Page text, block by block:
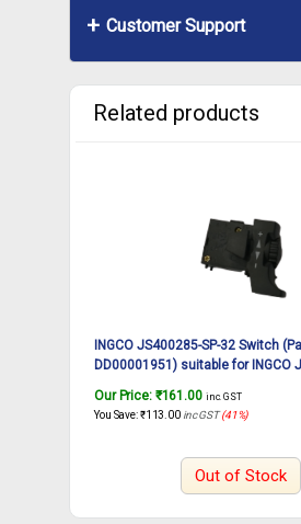
Customer Support
Related products
INGCO JS400285-SP-32 Switch
DD00001951) suitable for INGCO
Our Price: ₹161.00 inc. GST
You Save:₹113.00 inc GST(41%)
Out of Stock